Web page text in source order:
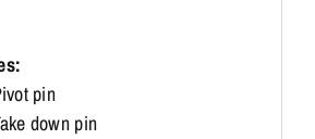
pin
down pin